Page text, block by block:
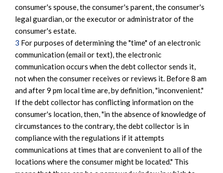
consumer's spouse, the consumer's parent, the consumer's
legal guardian, or the executor or administrator of the
consumer's estate.
3 For purposes of determining the "time" of an electronic
communication (email or text), the electronic
communication occurs when the debt collector sends it,
not when the consumer receives or reviews it. Before 8 am
and after 9 pm local time are, by definition, "inconvenient."
If the debt collector has conflicting information on the
consumer's location, then, "in the absence of knowledge of
circumstances to the contrary, the debt collector is in
compliance with the regulations if it attempts
communications at times that are convenient to all of the
locations where the consumer might be located." This